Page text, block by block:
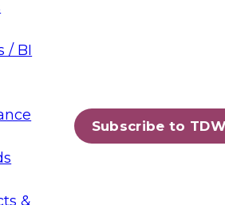
/ BI
&
Subscribe to
for Trusted
are maturing, where
data leaders